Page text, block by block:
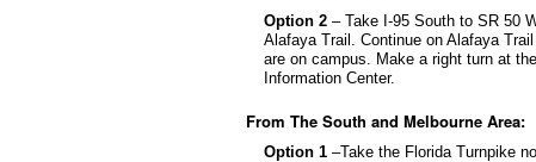
Option 2 – Take I-95 South to SR 50
Alafaya Trail. Continue on Alafaya
are on campus. Make a right turn at
Information Center.
From The South and Melbourne Area:
Option 1 –Take the Florida Turnpike